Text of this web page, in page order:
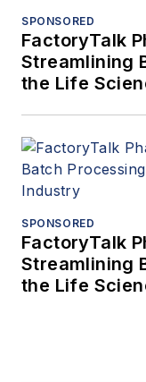
SPONSORED
FactoryTalk
Streamlining
the Life
SPONSORED
FactoryTalk
Streamlining
the Life